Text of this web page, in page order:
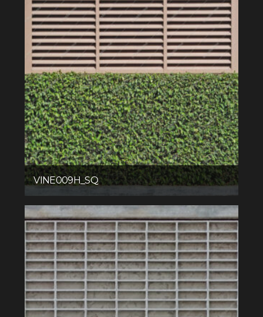
VINE009H_SQ